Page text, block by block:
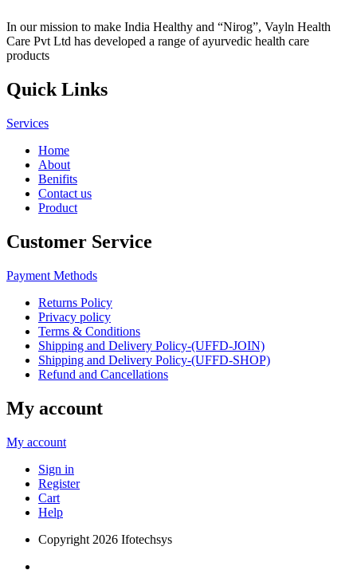
In our mission to make India Healthy and “Nirog”, Vayln Health
Care Pvt Ltd has developed a range of ayurvedic health care
products
Quick Links
Services
Home
About
Benifits
Contact us
Product
Customer Service
Payment Methods
Returns Policy
Privacy policy
Terms & Conditions
Shipping and Delivery Policy-(UFFD-JOIN)
Shipping and Delivery Policy-(UFFD-SHOP)
Refund and Cancellations
My account
My account
Sign in
Register
Cart
Help
Copyright 2026 Ifotechsys